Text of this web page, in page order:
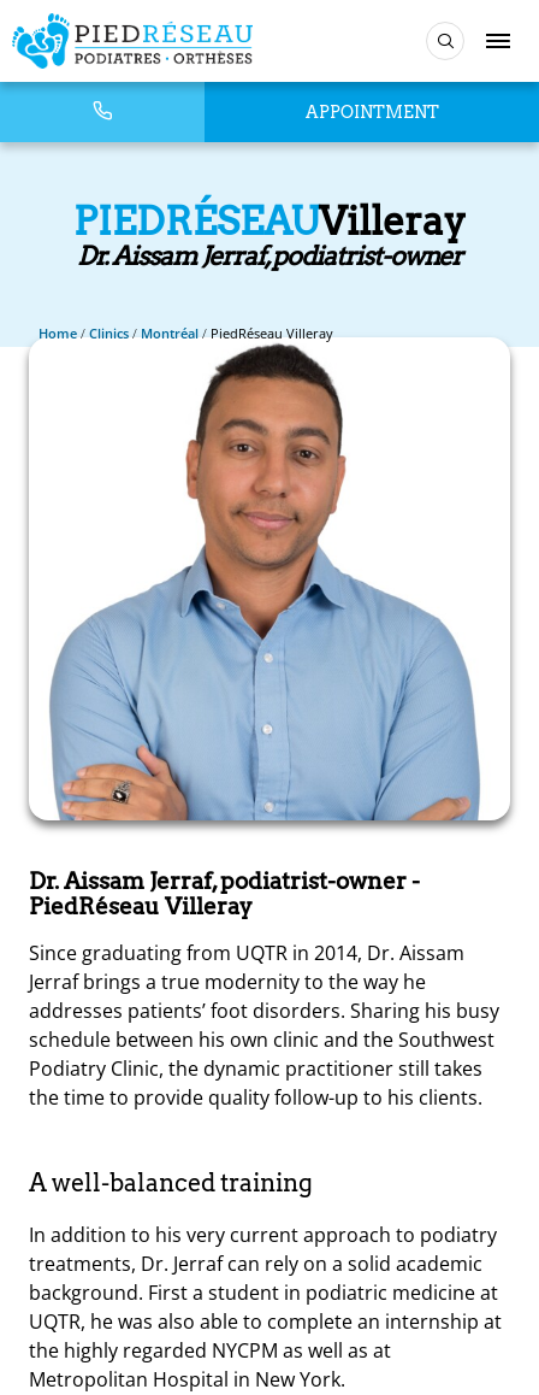
APPOINTMENT
PIEDRÉSEAUVilleray
Dr. Aissam Jerraf, podiatrist-owner
Home/Clinics/Montréal/PiedRéseau Villeray
Dr. Aissam Jerraf, podiatrist-owner-
PiedRéseau Villeray
Since graduating from UQTR in 2014, Dr. Aissam
Jerraf brings a true modernity to the way he
addresses patients’ foot disorders. Sharing his busy
schedule between his own clinic and the Southwest
Podiatry Clinic, the dynamic practitioner still takes
the time to provide quality follow-up to his clients.
A well-balanced training
In addition to his very current approach to podiatry
treatments, Dr. Jerraf can rely on a solid academic
background. First a student in podiatric medicine at
UQTR, he was also able to complete an internship at
the highly regarded NYCPM as well as at
Metropolitan Hospital in New York.